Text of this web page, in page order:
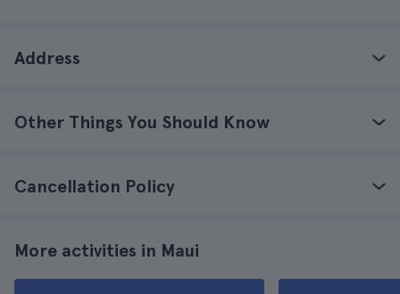
Address
Other Things You Should Know
Cancellation Policy
More activities in Maui